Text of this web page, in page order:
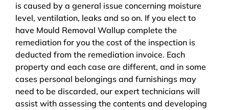
is caused by a general issue concerning moisture
level, ventilation, leaks and so on. If you elect to
have Mould Removal Wallup complete the
remediation for you the cost of the inspection is
deducted from the remediation invoice. Each
property and each case are different, and in some
cases personal belongings and furnishings may
need to be discarded, our expert technicians will
assist with assessing the contents and developing